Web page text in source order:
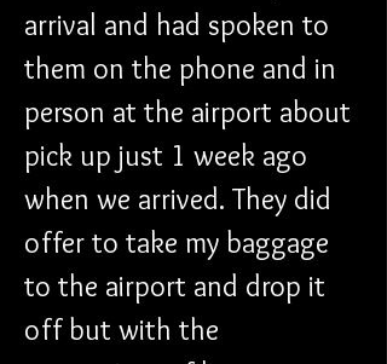
arrival and had spoken to
them on the phone and in
person at the airport about
pick up just 1 week ago
when we arrived. They did
offer to take my baggage
to the airport and drop it
off but with the